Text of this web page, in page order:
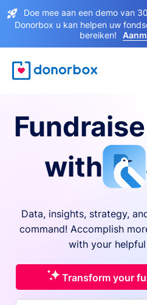
Doe mee aan een demo van
Donorbox u kan helpen uw
bereiken!
with
Data, insights, strategy,
command! Accomplish
with your
Transform your